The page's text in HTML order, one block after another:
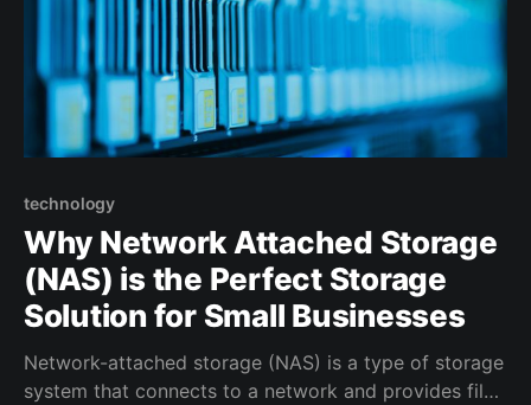
technology
Why Network Attached Storage
(NAS) is the Perfect Storage
Solution for Small Businesses
Network-attached storage (NAS) is a type of storage
system that connects to a network and provides file-